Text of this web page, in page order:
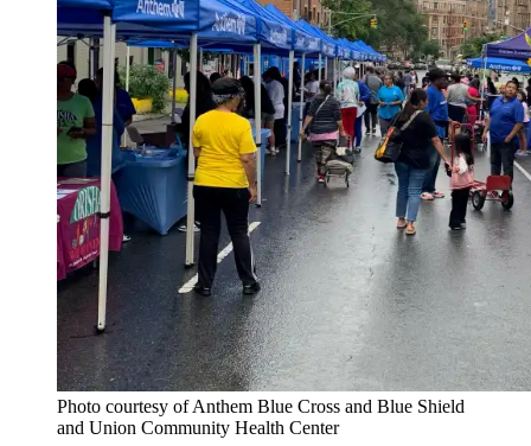
Photo courtesy of Anthem Blue Cross and Blue Shield
and Union Community Health Center